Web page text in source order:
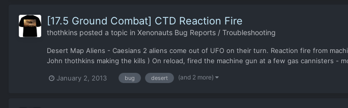
[17.5 Ground Combat] CTD Reaction Fire
thothkins posted a topic in Xenonauts Bug Reports / Troubleshooting
Desert Map Aliens - Caesians 2 aliens come out of UFO on their turn. Reaction fire from
John thothkins making the kills ) On reload, fired the machine gun at a few gas cannisters -
January 2, 2013 bug desert (and 2 more)